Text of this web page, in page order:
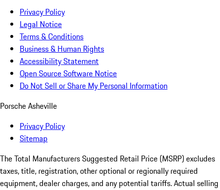
Privacy Policy
Legal Notice
Terms & Conditions
Business & Human Rights
Accessibility Statement
Open Source Software Notice
Do Not Sell or Share My Personal Information
Porsche Asheville
Privacy Policy
Sitemap
The Total Manufacturers Suggested Retail Price (MSRP) excludes
taxes, title, registration, other optional or regionally required
equipment, dealer charges, and any potential tariffs. Actual selling